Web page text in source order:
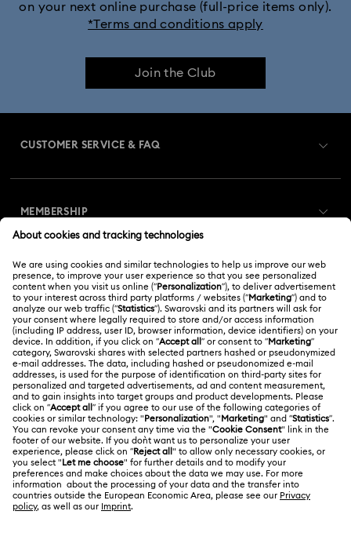
on your next online purchase (full-price items only).
*Terms and conditions apply
Join the Club
CUSTOMER SERVICE & FAQ
Gift Card Balance
Shipping
Returns & Exchange
Repair Status
Contact Us
Size Guide
Store Finder
MEMBERSHIP
Swarovski Club
Swarovski Crystal Society (SCS)
ABOUT US
About Swarovski
Jobs & Career
Alumni Community
For Professionals
Sitemap
Swarovski Created Diamonds
LEGAL
Terms Of Use
Terms & Conditions
Privacy Policy
Cookie Consent
Thailand
English
ไทย